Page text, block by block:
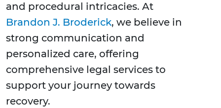
and procedural intricacies. At
Brandon J. Broderick, we believe in
strong communication and
personalized care, offering
comprehensive legal services to
support your journey towards
recovery.